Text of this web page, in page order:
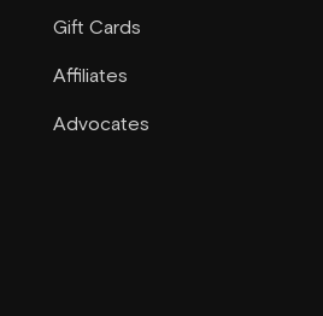
Gift Cards
Affiliates
Advocates